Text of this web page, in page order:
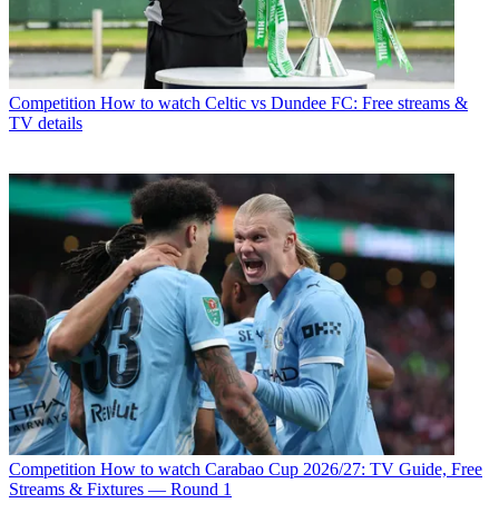
Competition How to watch Celtic vs Dundee FC: Free streams &
TV details
Competition How to watch Carabao Cup 2026/27: TV Guide, Free
Streams & Fixtures — Round 1